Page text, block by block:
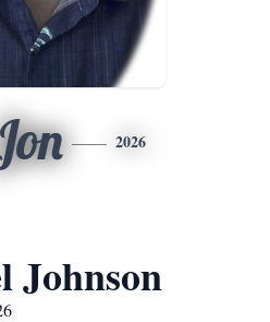
2026
Johnson